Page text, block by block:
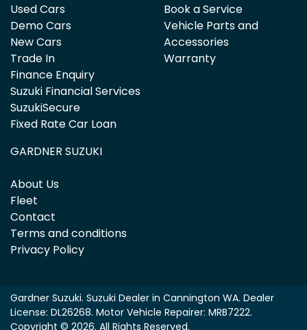
Used Cars
Demo Cars
New Cars
Trade In
Finance Enquiry
Suzuki Financial Services
SuzukiSecure
Fixed Rate Car Loan
Book a Service
Vehicle Parts and
Accessories
Warranty
GARDNER SUZUKI
About Us
Fleet
Contact
Terms and conditions
Privacy Policy
Gardner Suzuki. Suzuki Dealer in Cannington WA. Dealer
License: DL26268. Motor Vehicle Repairer: MRB7222.
Copyright © 2026. All Rights Reserved.